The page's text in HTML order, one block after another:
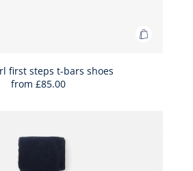
Add
first steps t-bars shoes
from £85.00